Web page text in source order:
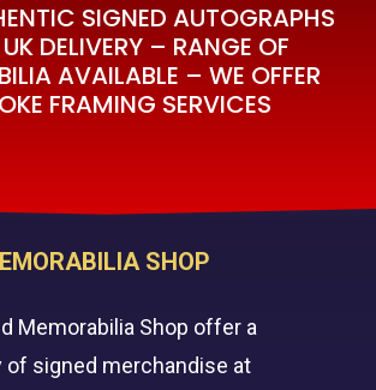
SIGNED AUTOGRAPHS
DELIVERY – RANGE OF
AVAILABLE – WE OFFER
FRAMING SERVICES
SHOP
Memorabilia Shop offer a
of signed merchandise at